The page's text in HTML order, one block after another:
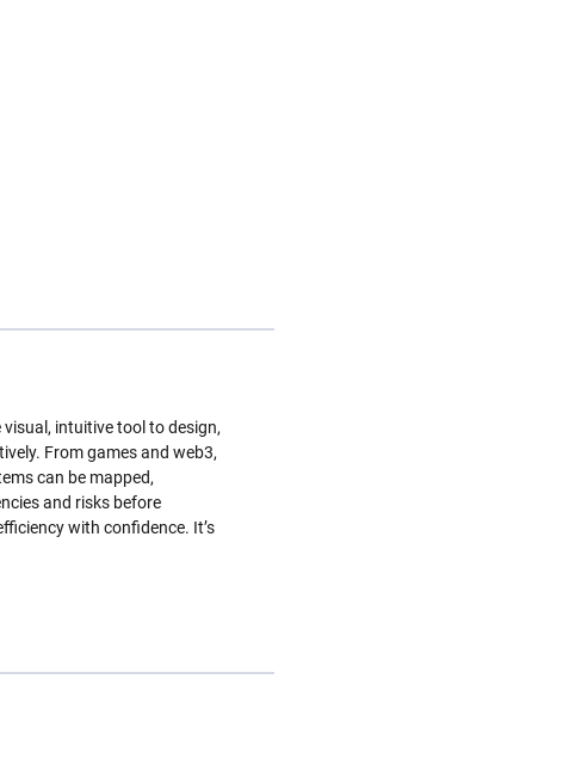
intuitive tool to design,
From games and web3,
can be mapped,
and risks before
with confidence. It’s